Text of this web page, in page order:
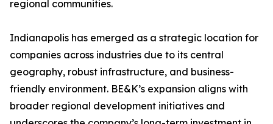
regional communities.
Indianapolis has emerged as a strategic location for
companies across industries due to its central
geography, robust infrastructure, and business-
friendly environment. BE&K’s expansion aligns with
broader regional development initiatives and